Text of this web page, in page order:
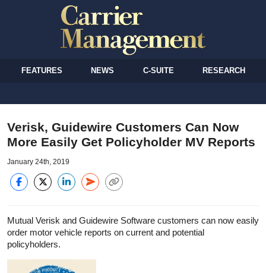
FEATURES NEWS C-SUITE RESEARCH
Verisk, Guidewire Customers Can Now
More Easily Get Policyholder MV Reports
January 24th, 2019
Mutual Verisk and Guidewire Software customers can now easily
order motor vehicle reports on current and potential
policyholders.